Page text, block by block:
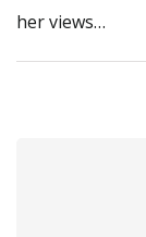
her views…